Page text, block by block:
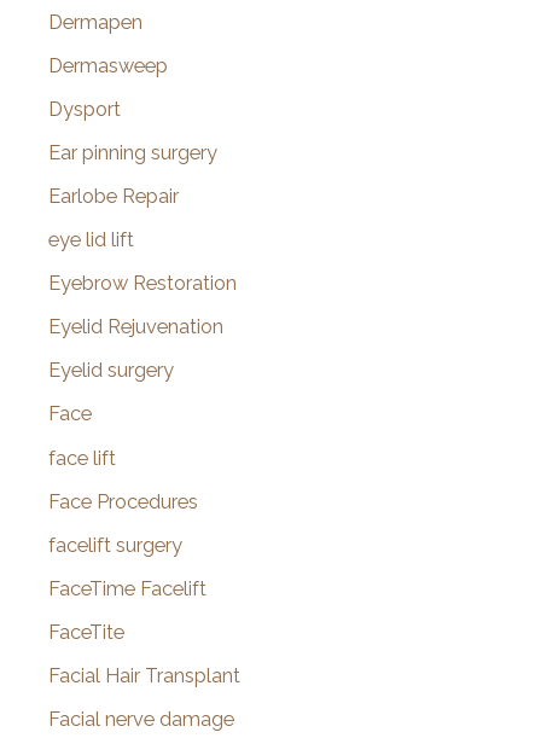
Dermapen
Dermasweep
Dysport
Ear pinning surgery
Earlobe Repair
eye lid lift
Eyebrow Restoration
Eyelid Rejuvenation
Eyelid surgery
Face
face lift
Face Procedures
facelift surgery
FaceTime Facelift
FaceTite
Facial Hair Transplant
Facial nerve damage